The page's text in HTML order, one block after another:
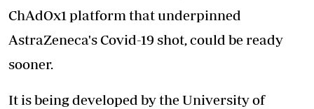
ChAdOx1 platform that underpinned
AstraZeneca's Covid-19 shot, could be ready
sooner.
It is being developed by the University of